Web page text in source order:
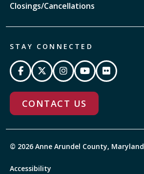
Closings/Cancellations
STAY CONNECTED
CONTACT US
© 2026 Anne Arundel County, Maryland
Accessibility